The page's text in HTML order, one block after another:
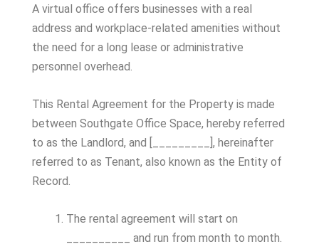
A virtual office offers businesses with a real
address and workplace-related amenities without
the need for a long lease or administrative
personnel overhead.
This Rental Agreement for the Property is made
between Southgate Office Space, hereby referred
to as the Landlord, and [_________], hereinafter
referred to as Tenant, also known as the Entity of
Record.
The rental agreement will start on
__________ and run from month to month.